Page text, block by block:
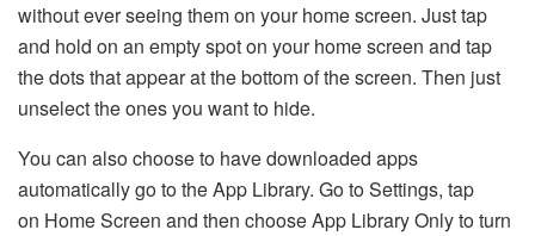
without ever seeing them on your home screen. Just tap
and hold on an empty spot on your home screen and tap
the dots that appear at the bottom of the screen. Then just
unselect the ones you want to hide.
You can also choose to have downloaded apps
automatically go to the App Library. Go to Settings, tap
on Home Screen and then choose App Library Only to turn